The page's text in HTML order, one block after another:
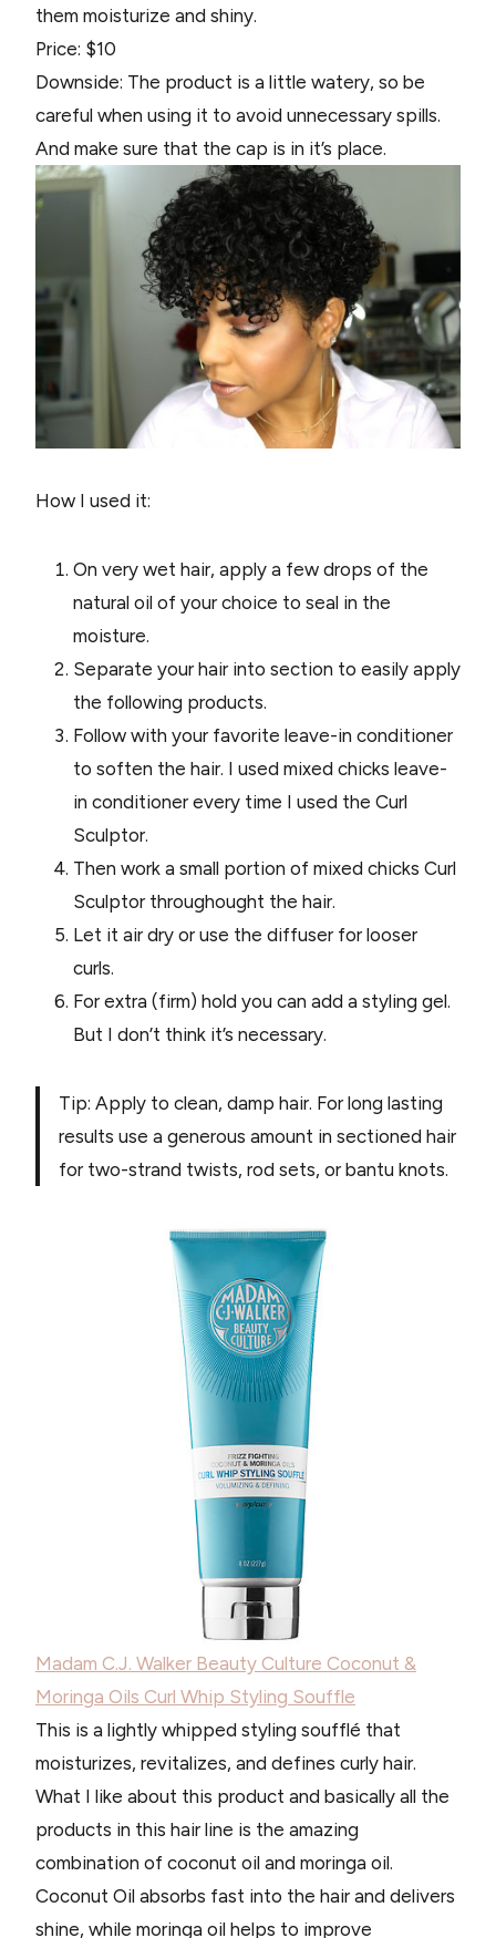
them moisturize and shiny.
Price: $10
Downside: The product is a little watery, so be
careful when using it to avoid unnecessary spills.
And make sure that the cap is in it’s place.
How I used it:
On very wet hair, apply a few drops of the
natural oil of your choice to seal in the
moisture.
Separate your hair into section to easily apply
the following products.
Follow with your favorite leave-in conditioner
to soften the hair. I used mixed chicks leave-
in conditioner every time I used the Curl
Sculptor.
Then work a small portion of mixed chicks Curl
Sculptor throughought the hair.
Let it air dry or use the diffuser for looser
curls.
For extra (firm) hold you can add a styling gel.
But I don’t think it’s necessary.
Tip: Apply to clean, damp hair. For long lasting
results use a generous amount in sectioned hair
for two-strand twists, rod sets, or bantu knots.
Madam C.J. Walker Beauty Culture Coconut &
Moringa Oils Curl Whip Styling Souffle
This is a lightly whipped styling soufflé that
moisturizes, revitalizes, and defines curly hair.
What I like about this product and basically all the
products in this hair line is the amazing
combination of coconut oil and moringa oil.
Coconut Oil absorbs fast into the hair and delivers
shine, while moringa oil helps to improve